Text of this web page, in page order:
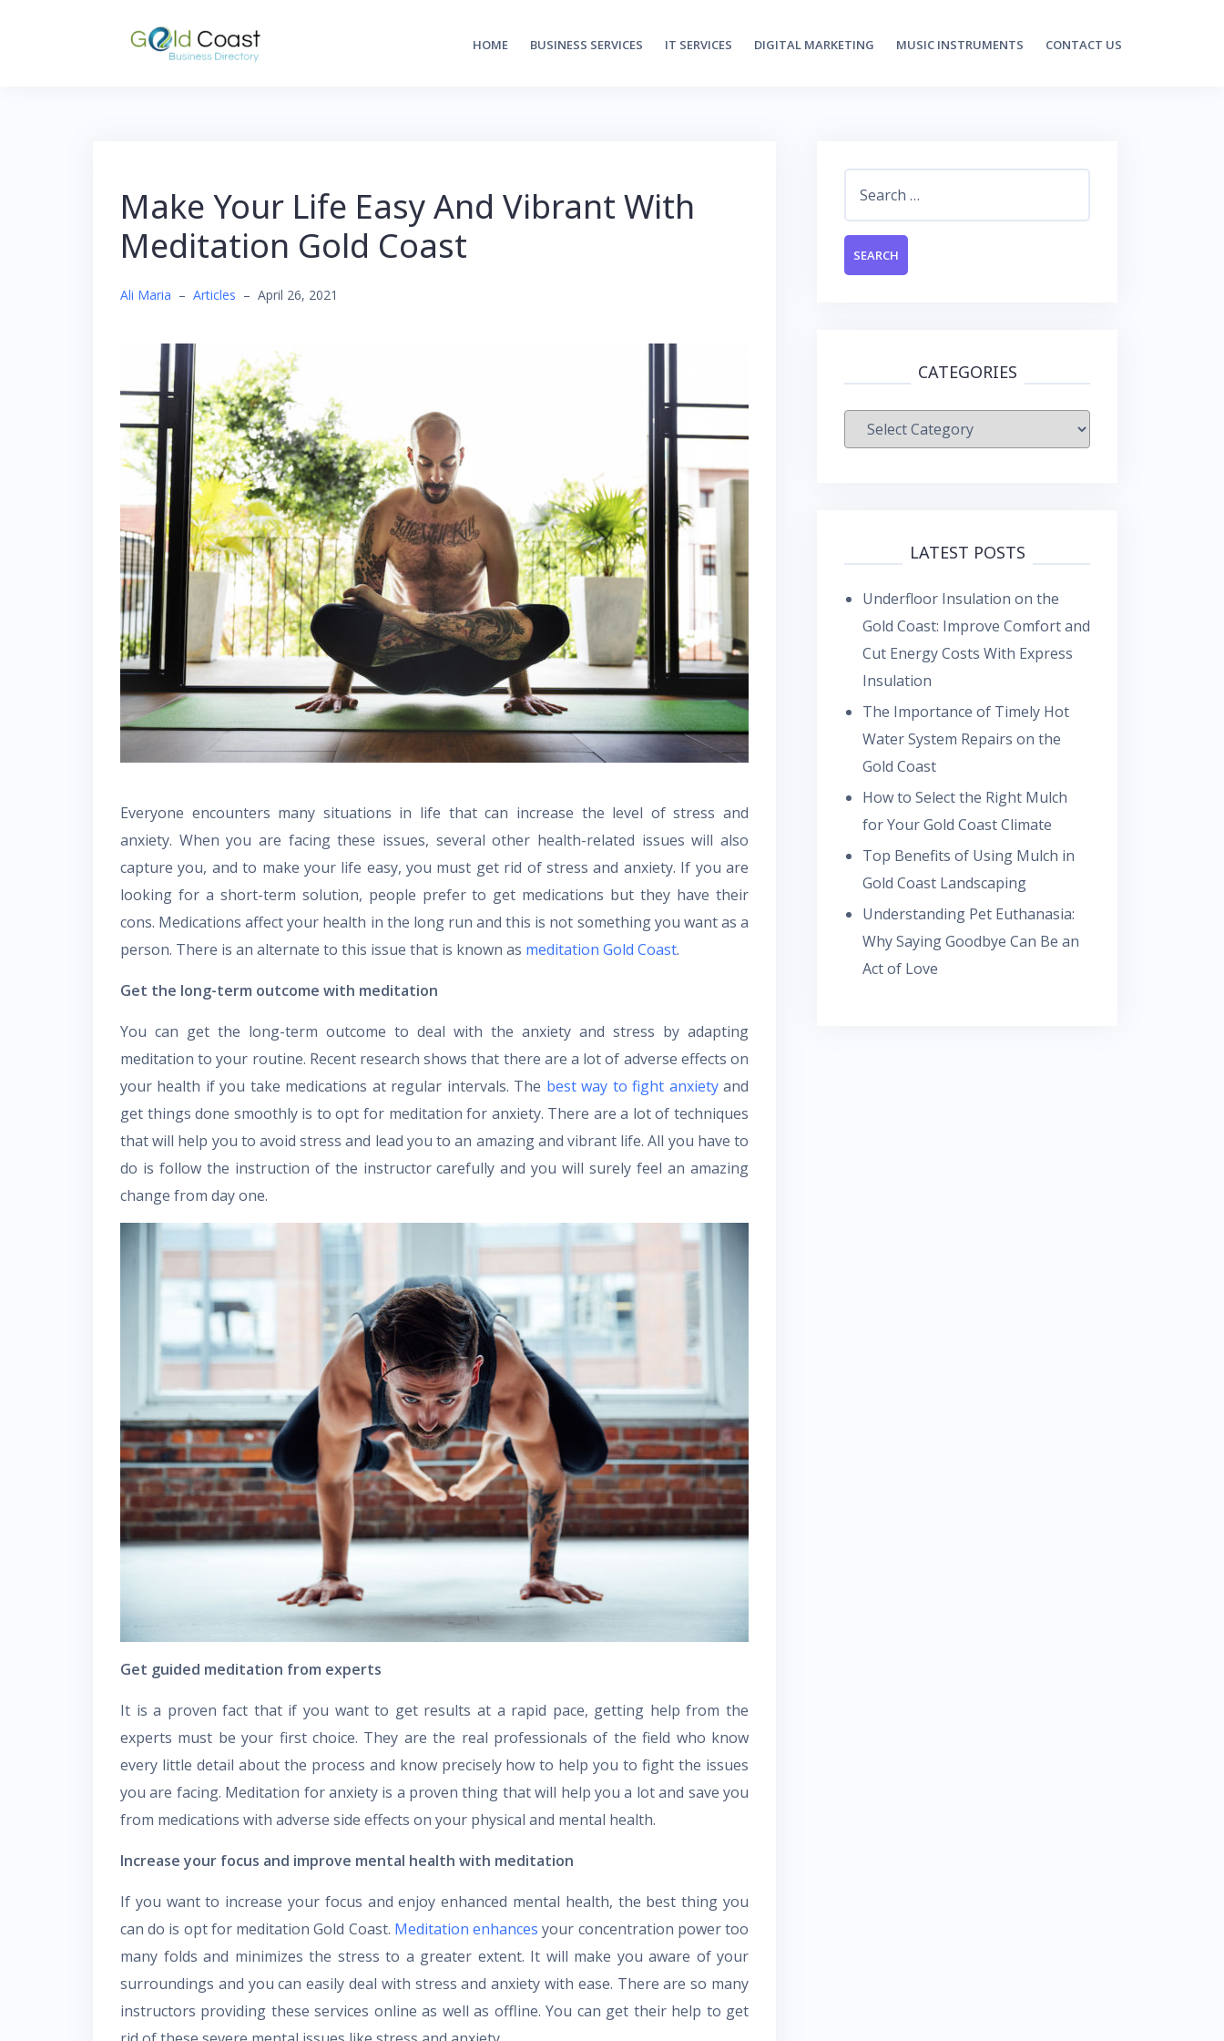
HOME BUSINESS SERVICES IT SERVICES DIGITAL MARKETING MUSIC INSTRUMENTS CONTACT US
Make Your Life Easy And Vibrant With
Meditation Gold Coast
Ali Maria – Articles – April 26, 2021
Everyone encounters many situations in life that can increase the level of stress and
anxiety. When you are facing these issues, several other health-related issues will also
capture you, and to make your life easy, you must get rid of stress and anxiety. If you are
looking for a short-term solution, people prefer to get medications but they have their
cons. Medications affect your health in the long run and this is not something you want as a
person. There is an alternate to this issue that is known as meditation Gold Coast.
Get the long-term outcome with meditation
You can get the long-term outcome to deal with the anxiety and stress by adapting
meditation to your routine. Recent research shows that there are a lot of adverse effects on
your health if you take medications at regular intervals. The best way to fight anxietyand
get things done smoothly is to opt for meditation for anxiety. There are a lot of techniques
that will help you to avoid stress and lead you to an amazing and vibrant life. All you have to
do is follow the instruction of the instructor carefully and you will surely feel an amazing
change from day one.
Get guided meditation from experts
It is a proven fact that if you want to get results at a rapid pace, getting help from the
experts must be your first choice. They are the real professionals of the field who know
every little detail about the process and know precisely how to help you to fight the issues
you are facing. Meditation for anxiety is a proven thing that will help you a lot and save you
from medications with adverse side effects on your physical and mental health.
Increase your focus and improve mental health with meditation
If you want to increase your focus and enjoy enhanced mental health, the best thing you
can do is opt for meditation Gold Coast. Meditation enhances your concentration power too
many folds and minimizes the stress to a greater extent. It will make you aware of your
surroundings and you can easily deal with stress and anxiety with ease. There are so many
instructors providing these services online as well as offline. You can get their help to get
CATEGORIES
Categories
LATEST POSTS
Underfloor Insulation on the
Gold Coast: Improve Comfort and
Cut Energy Costs With Express
Insulation
The Importance of Timely Hot
Water System Repairs on the
Gold Coast
How to Select the Right Mulch
for Your Gold Coast Climate
Top Benefits of Using Mulch in
Gold Coast Landscaping
Understanding Pet Euthanasia:
Why Saying Goodbye Can Be an
Act of Love